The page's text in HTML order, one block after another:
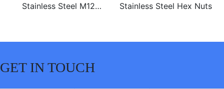
Stainless Steel M12
Stainless Steel Hex Nuts
GET IN TOUCH